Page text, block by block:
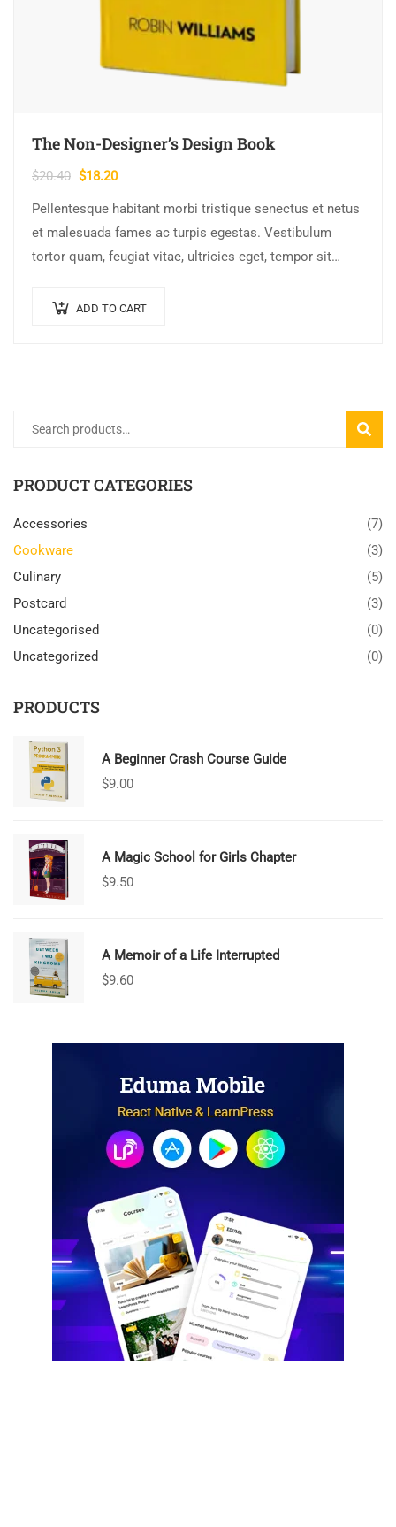
The Non-Designer’s Design Book
$20.40 Original
was:
$20.40.
$18.20Current
price
is:
Pellentesque habitant morbi tristique senectus et netus
et malesuada fames ac turpis egestas. Vestibulum
tortor quam, feugiat vitae, ultricies eget, tempor sit
ADD TO CART
Search
PRODUCT CATEGORIES
Accessories
(7)
Cookware
(3)
Culinary
(5)
Postcard
(3)
Uncategorised
(0)
Uncategorized
(0)
PRODUCTS
A Beginner Crash Course Guide
$9.00
A Magic School for Girls Chapter
$9.50
A Memoir of a Life Interrupted
$9.60